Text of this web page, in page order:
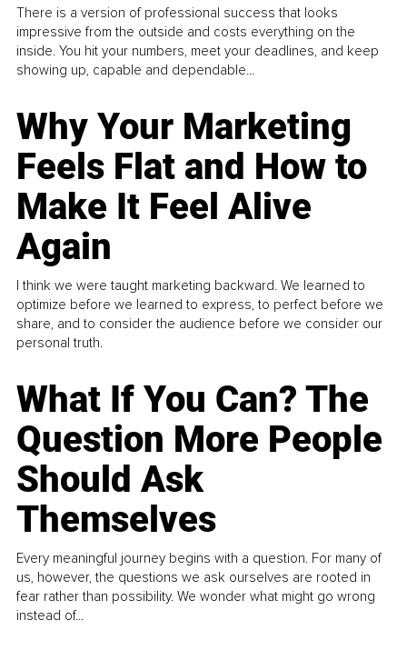
There is a version of professional success that looks
impressive from the outside and costs everything on the
inside. You hit your numbers, meet your deadlines, and keep
showing up, capable and dependable...
Why Your Marketing
Feels Flat and How to
Make It Feel Alive
Again
I think we were taught marketing backward. We learned to
optimize before we learned to express, to perfect before we
share, and to consider the audience before we consider our
personal truth.
What If You Can? The
Question More People
Should Ask
Themselves
Every meaningful journey begins with a question. For many of
us, however, the questions we ask ourselves are rooted in
fear rather than possibility. We wonder what might go wrong
instead of...